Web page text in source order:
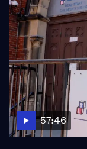
57:46